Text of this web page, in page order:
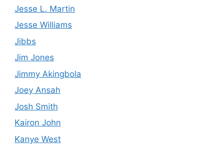
Jesse L. Martin
Jesse Williams
Jibbs
Jim Jones
Jimmy Akingbola
Joey Ansah
Josh Smith
Kairon John
Kanye West